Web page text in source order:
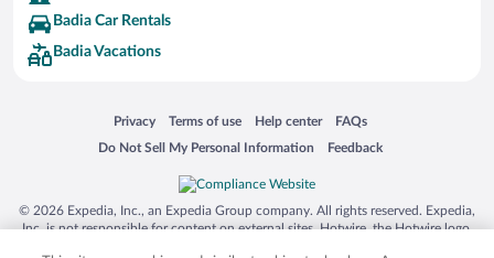
Badia Car Rentals
Badia Vacations
Privacy
Opens in a new window
Terms of use
Opens in a new window
Help center
Opens in a new window
FAQs
Opens in a new window
Do Not Sell My Personal Information
Opens in a new window Feedback
Opens in a new window
© 2026 Expedia, Inc., an Expedia Group company. All rights reserved. Expedia,
Inc. is not responsible for content on external sites. Hotwire, the Hotwire logo,